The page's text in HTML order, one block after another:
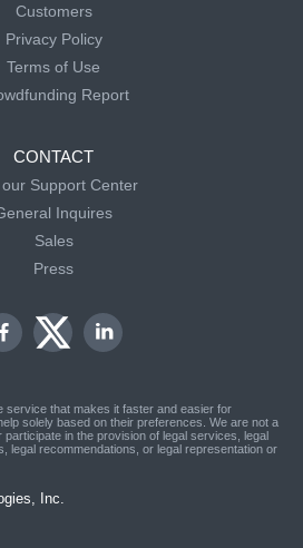
Customers
Privacy Policy
Terms of Use
Report
CONTACT
Support Center
Inquires
Sales
Press
service that makes it faster and easier for
solely based on their preferences. We are not a
in the provision of legal services, legal
legal recommendations, or legal representation or
Inc.